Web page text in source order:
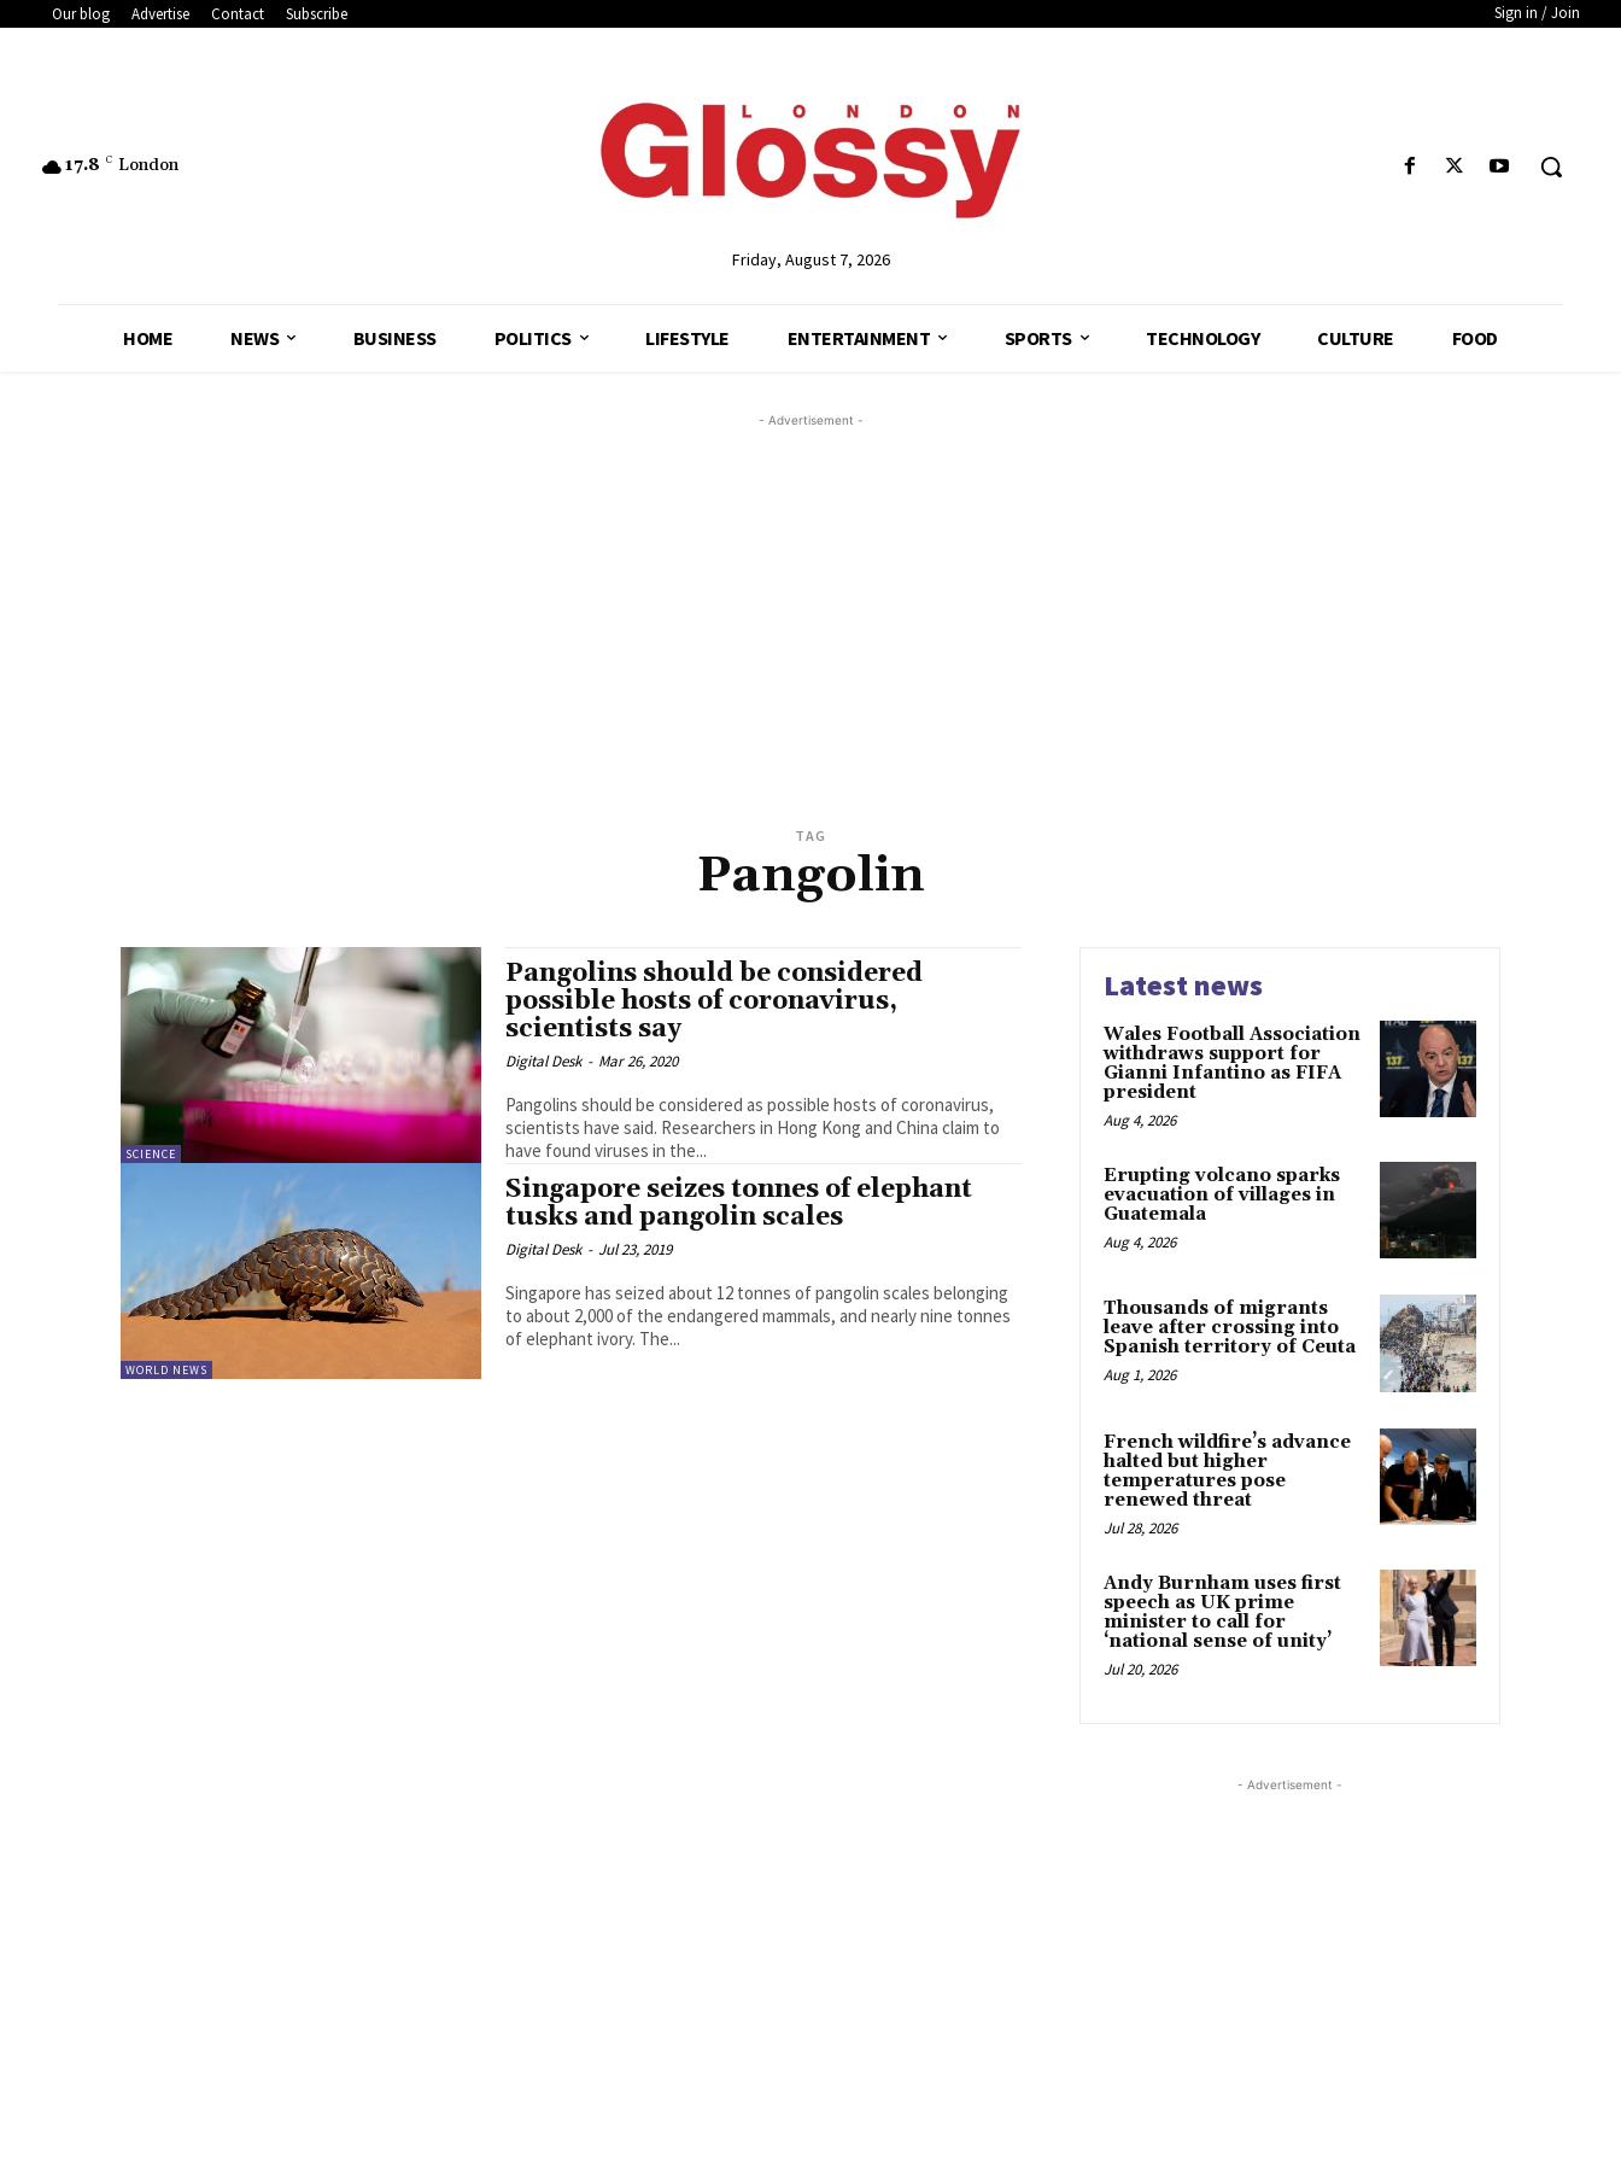
Our blog Advertise Contact Subscribe Sign in / Join
17.8 C London
Friday, August 7, 2026
HOME NEWS BUSINESS POLITICS LIFESTYLE ENTERTAINMENT SPORTS TECHNOLOGY CULTURE FOOD
- Advertisement -
TAG
Pangolin
SCIENCE
Pangolins should be considered
possible hosts of coronavirus,
scientists say
Digital Desk - Mar 26, 2020
Pangolins should be considered as possible hosts of coronavirus,
scientists have said. Researchers in Hong Kong and China claim to
have found viruses in the...
WORLD NEWS
Singapore seizes tonnes of elephant
tusks and pangolin scales
Digital Desk - Jul 23, 2019
Singapore has seized about 12 tonnes of pangolin scales belonging
to about 2,000 of the endangered mammals, and nearly nine tonnes
of elephant ivory. The...
Latest news
Wales Football Association
withdraws support for
Gianni Infantino as FIFA
president
Aug 4, 2026
Erupting volcano sparks
evacuation of villages in
Guatemala
Aug 4, 2026
Thousands of migrants
leave after crossing into
Spanish territory of Ceuta
Aug 1, 2026
French wildfire’s advance
halted but higher
temperatures pose
renewed threat
Jul 28, 2026
Andy Burnham uses first
speech as UK prime
minister to call for
‘national sense of unity’
Jul 20, 2026
- Advertisement -